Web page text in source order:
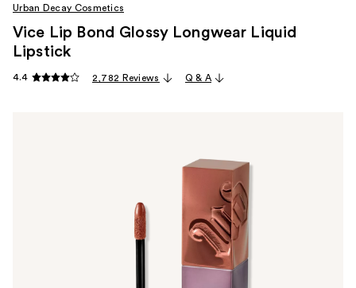
Urban Decay Cosmetics
Vice Lip Bond Glossy Longwear Liquid
Lipstick
4.4 2,782 Reviews Q & A